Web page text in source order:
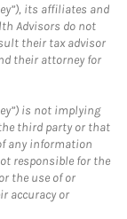
its affiliates and
Advisors do not
their tax advisor
their attorney for
is not implying
third party or that
any information
responsible for the
the use of or
accuracy or